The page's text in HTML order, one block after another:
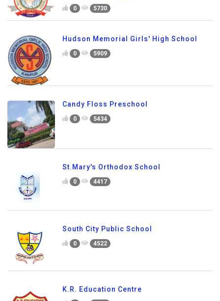
0 5730
Hudson Memorial Girls' High School
0 5909
Candy Floss Preschool
0 5434
St.Mary's Orthodox School
0 4417
South City Public School
0 4522
K.R. Education Centre